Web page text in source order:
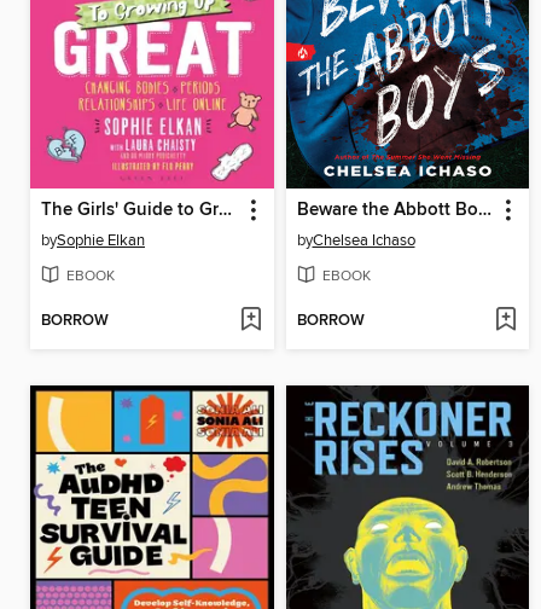
The Girls' Guide to Growing Up Great
bySophie Elkan
EBOOK
BORROW
Beware the Abbott Boys
byChelsea Ichaso
EBOOK
BORROW